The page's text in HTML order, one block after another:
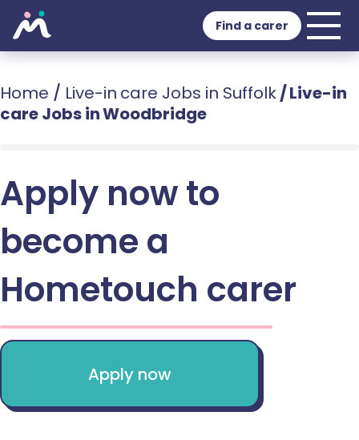
Find a carer
Home / Live-in care Jobs in Suffolk/Live-in
care Jobs in Woodbridge
Apply now to
become a
Hometouch carer
Apply now